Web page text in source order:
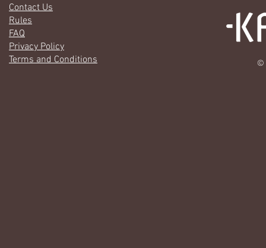
Contact Us
Rules
FAQ
Privacy Policy
Terms and Conditions
©